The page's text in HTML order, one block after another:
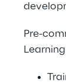
Pre-